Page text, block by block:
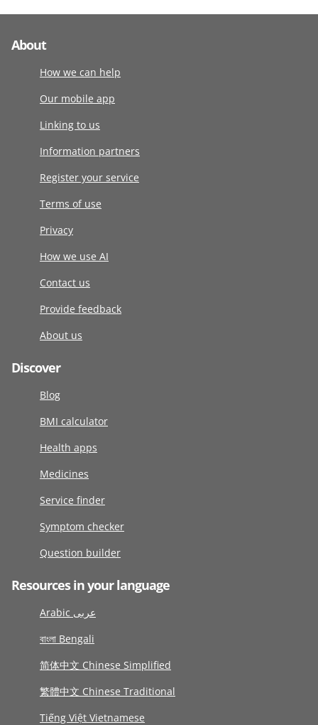
About
How we can help
Our mobile app
Linking to us
Information partners
Register your service
Terms of use
Privacy
How we use AI
Contact us
Provide feedback
About us
Discover
Blog
BMI calculator
Health apps
Medicines
Service finder
Symptom checker
Question builder
Resources in your language
Arabic عربى
বাংলা Bengali
简体中文 Chinese Simplified
繁體中文 Chinese Traditional
Tiếng Việt Vietnamese